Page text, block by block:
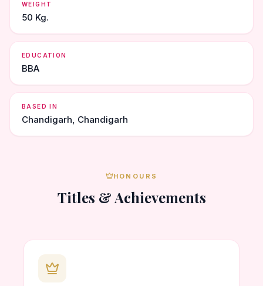
WEIGHT
50 Kg.
EDUCATION
BBA
BASED IN
Chandigarh, Chandigarh
HONOURS
Titles & Achievements